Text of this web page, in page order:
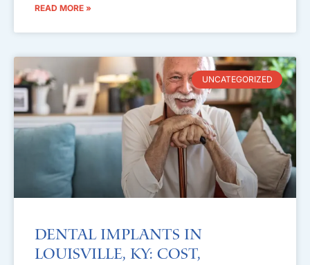
READ MORE »
UNCATEGORIZED
Dental Implants in
Louisville, KY: Cost,